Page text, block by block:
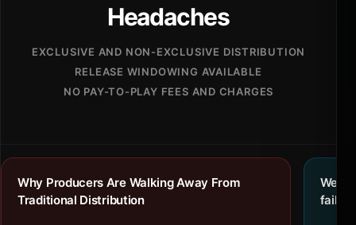
Headaches
EXCLUSIVE AND NON-EXCLUSIVE DISTRIBUTION
RELEASE WINDOWING AVAILABLE
NO PAY-TO-PLAY FEES AND CHARGES
Why Producers Are Walking Away From
Traditional Distribution
We